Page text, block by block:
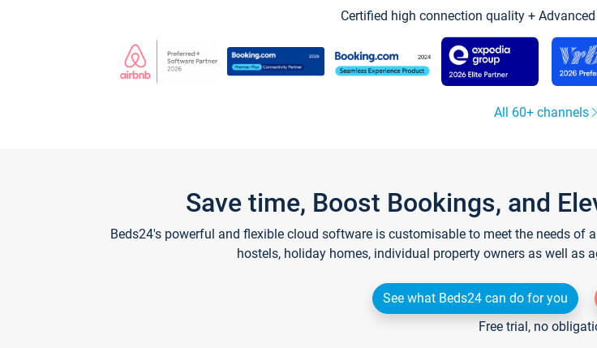
Certified high connection quality +
All 60+ channels
Save time, Boost Bookings, and
Beds24's powerful and flexible cloud software is customisable to meet the needs
hostels, holiday homes, individual property owners as well as
See what Beds24 can do for you
Free trial, no